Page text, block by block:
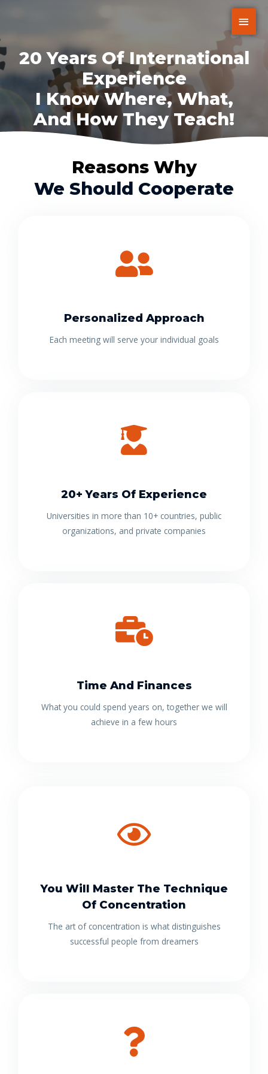
20 Years Of International
Experience
I Know Where, What,
And How They Teach!
Reasons Why
We Should Cooperate
Personalized Approach
Each meeting will serve your individual goals
20+ Years Of Experience
Universities in more than 10+ countries, public
organizations, and private companies
Time And Finances
What you could spend years on, together we will
achieve in a few hours
You Will Master The Technique
Of Concentration
The art of concentration is what distinguishes
successful people from dreamers